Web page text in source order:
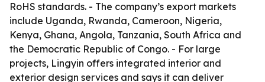
RoHS standards. - The company’s export markets
include Uganda, Rwanda, Cameroon, Nigeria,
Kenya, Ghana, Angola, Tanzania, South Africa and
the Democratic Republic of Congo. - For large
projects, Lingyin offers integrated interior and
exterior design services and says it can deliver